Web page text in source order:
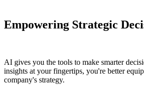
Empowering Strategic
AI gives you the tools to make smarter
insights at your fingertips, you're better
company's strategy.